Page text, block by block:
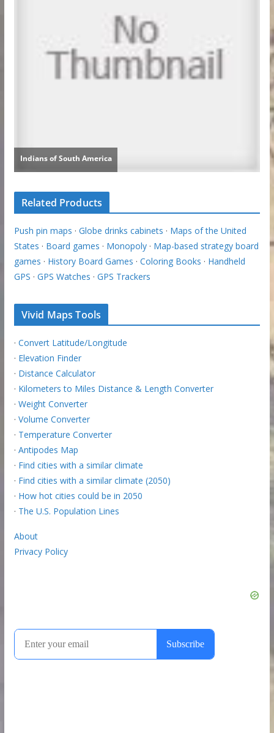
Related Products
Push pin maps · Globe drinks cabinets · Maps of the United
States · Board games · Monopoly· Map-based strategy board
games · History Board Games · Coloring Books · Handheld
GPS · GPS Watches · GPS Trackers
Vivid Maps Tools
· Convert Latitude/Longitude
· Elevation Finder
· Distance Calculator
· Kilometers to Miles Distance & Length Converter
· Weight Converter
· Volume Converter
· Temperature Converter
· Antipodes Map
· Find cities with a similar climate
· Find cities with a similar climate (2050)
· How hot cities could be in 2050
· The U.S. Population Lines
About
Privacy Policy